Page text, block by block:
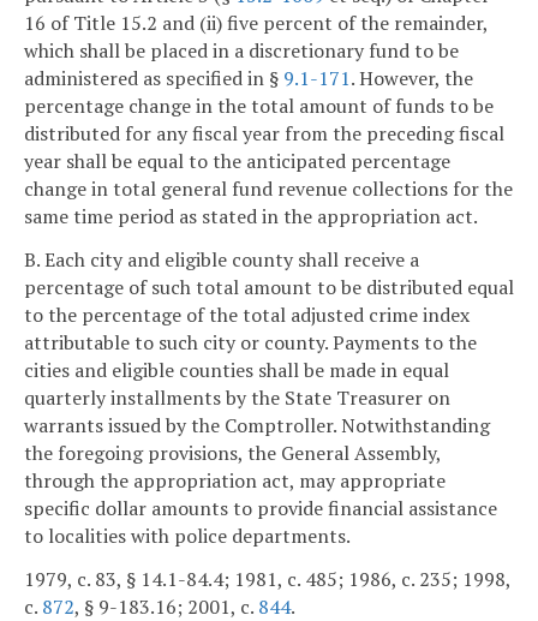
16 of Title 15.2 and (ii) five percent of the remainder,
which shall be placed in a discretionary fund to be
administered as specified in § 9.1-171. However, the
percentage change in the total amount of funds to be
distributed for any fiscal year from the preceding fiscal
year shall be equal to the anticipated percentage
change in total general fund revenue collections for the
same time period as stated in the appropriation act.
B. Each city and eligible county shall receive a
percentage of such total amount to be distributed equal
to the percentage of the total adjusted crime index
attributable to such city or county. Payments to the
cities and eligible counties shall be made in equal
quarterly installments by the State Treasurer on
warrants issued by the Comptroller. Notwithstanding
the foregoing provisions, the General Assembly,
through the appropriation act, may appropriate
specific dollar amounts to provide financial assistance
to localities with police departments.
1979, c. 83, § 14.1-84.4; 1981, c. 485; 1986, c. 235; 1998,
c. 872, § 9-183.16; 2001, c. 844.